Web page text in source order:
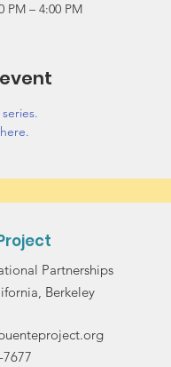
PM – 4:00 PM
here.
Partnerships
Berkeley